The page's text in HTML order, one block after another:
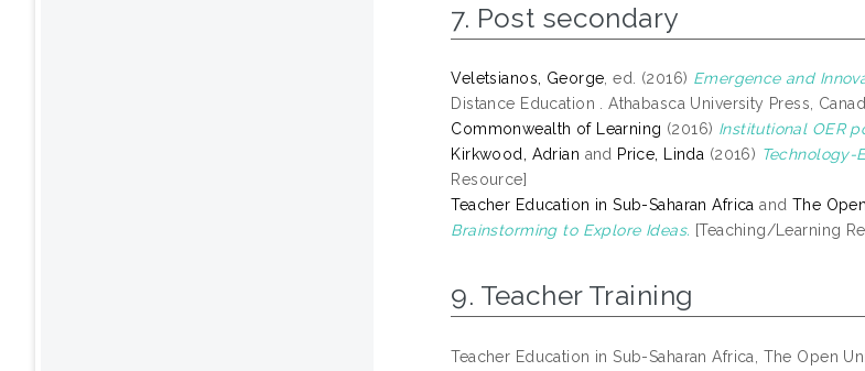
7. Post secondary
Veletsianos, George, ed. (2016) Emergence and
Distance Education . Athabasca University Press,
Commonwealth of Learning (2016) Institutional OER
Kirkwood, Adrian and Price, Linda (2016) Technology-
Resource]
Teacher Education in Sub-Saharan Africa and The
Brainstorming to Explore Ideas. [Teaching/Learning
9. Teacher Training
Teacher Education in Sub-Saharan Africa, The Open